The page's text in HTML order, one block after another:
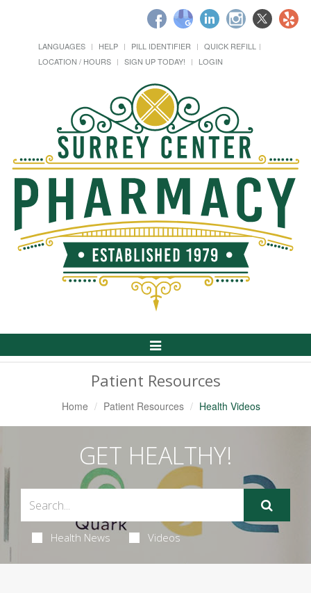
LANGUAGES HELP PILL IDENTIFIER
QUICK REFILL
LOCATION / HOURS
SIGN UP TODAY! LOGIN
Toggle
Patient Resources
Home Patient Resources Health Videos
GET HEALTHY!
Health News Videos